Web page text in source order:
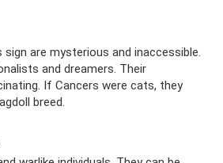
sign are mysterious and inaccessible.
and dreamers. Their
If Cancers were cats, they
breed.